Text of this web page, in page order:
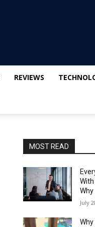
REVIEWS
MOST READ
Why
July